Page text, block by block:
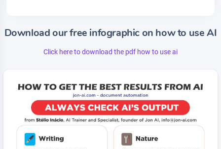
Download our free infographic on how to use AI
Click here to download the pdf how to use ai